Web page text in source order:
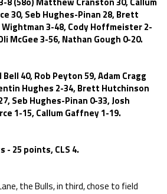
30, Seb Hughes-Pinan 28, Brett
3-48, Cody Hoffmeister 2-
McGee 3-56, Nathan Gough 0-20.
Bell 40, Rob Peyton 59, Adam Cragg
Hughes 2-34, Brett Hutchinson
Seb Hughes-Pinan 0-33, Josh
1-15, Callum Gaffney 1-19.
- 25 points, CLS 4.
the Bulls, in third, chose to field